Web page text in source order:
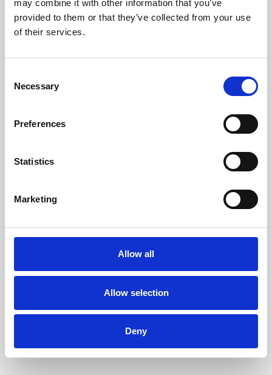
may combine it with other information that you’ve
provided to them or that they’ve collected from your use
of their services.
Selection
Necessary
Preferences
Statistics
Marketing
Allow all
Allow selection
Deny
Learning & Education
Whether for pleasure, professional skills or education,
Phoenix Leicester